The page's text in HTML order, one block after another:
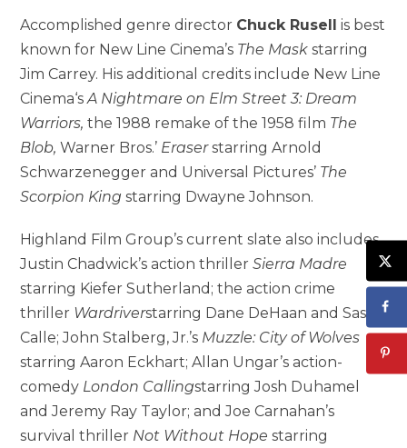
Accomplished genre director Chuck Rusell is best
known for New Line Cinema’s The Mask starring
Jim Carrey. His additional credits include New Line
Cinema‘sA Nightmare on Elm Street 3: Dream
Warriors, the 1988 remake of the 1958 film The
Blob, Warner Bros.’ Eraserstarring Arnold
Schwarzenegger and Universal Pictures’ The
Scorpion King starring Dwayne Johnson.
Highland Film Group’s current slate also includes
Justin Chadwick’s action thrillerSierra Madre
starring Kiefer Sutherland; the action crime
thriller Wardriverstarring Dane DeHaan and Sasha
Calle; John Stalberg, Jr.’s Muzzle: City of Wolves
starring Aaron Eckhart; Allan Ungar’s action-
comedy London Callingstarring Josh Duhamel
and Jeremy Ray Taylor; and Joe Carnahan’s
survival thriller Not Without Hope starring